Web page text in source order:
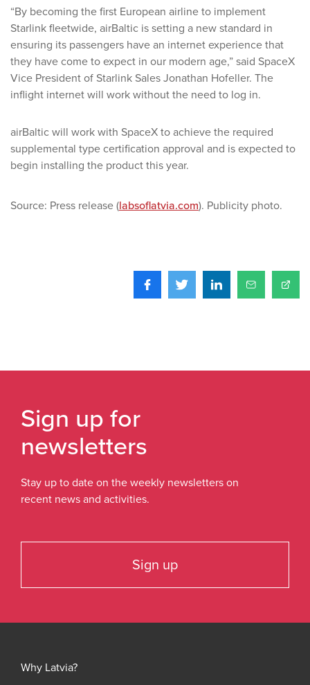
“By becoming the first European airline to implement
Starlink fleetwide, airBaltic is setting a new standard in
ensuring its passengers have an internet experience that
they have come to expect in our modern age,” said SpaceX
Vice President of Starlink Sales Jonathan Hofeller. The
inflight internet will work without the need to log in.
airBaltic will work with SpaceX to achieve the required
supplemental type certification approval and is expected to
begin installing the product this year.
Source: Press release (labsoflatvia.com). Publicity photo.
Sign up for
newsletters
Stay up to date on the weekly newsletters on
recent news and activities.
Sign up
Why Latvia?